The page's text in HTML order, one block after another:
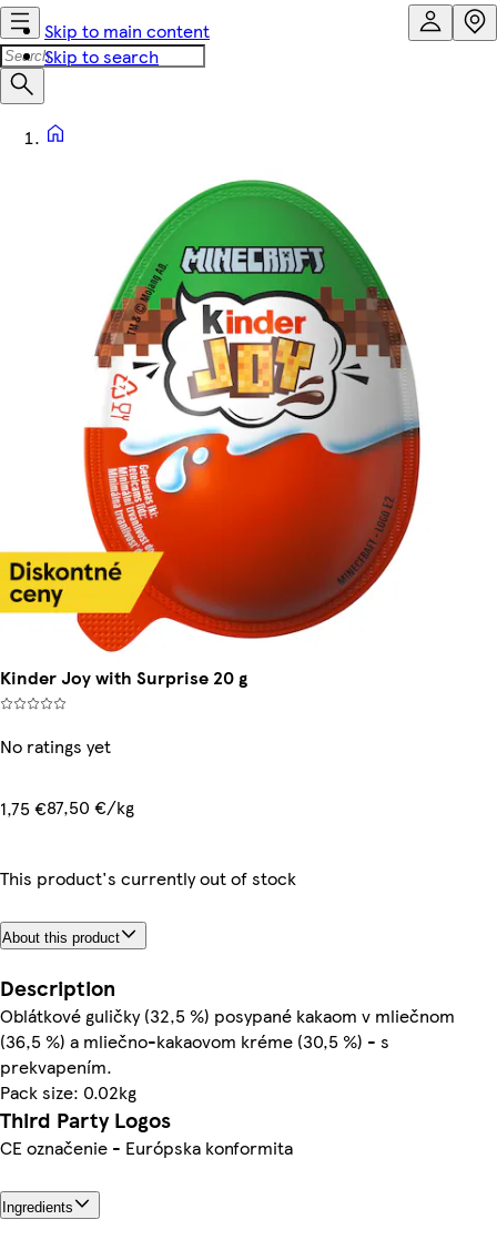
Skip to main content
Skip to search
Kinder Joy with Surprise 20 g
No ratings yet
1,75 €87,50 €/kg
This product's currently out of stock
About this product
Description
Oblátkové guličky (32,5 %) posypané kakaom v mliečnom
(36,5 %) a mliečno-kakaovom kréme (30,5 %) - s
prekvapením.
Pack size: 0.02kg
Third Party Logos
CE označenie - Európska konformita
Ingredients